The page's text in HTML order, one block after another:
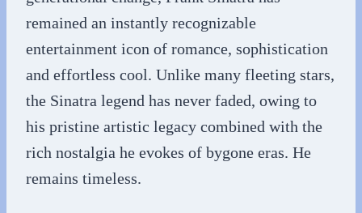
remained an instantly recognizable
entertainment icon of romance, sophistication
and effortless cool. Unlike many fleeting stars,
the Sinatra legend has never faded, owing to
his pristine artistic legacy combined with the
rich nostalgia he evokes of bygone eras. He
remains timeless.